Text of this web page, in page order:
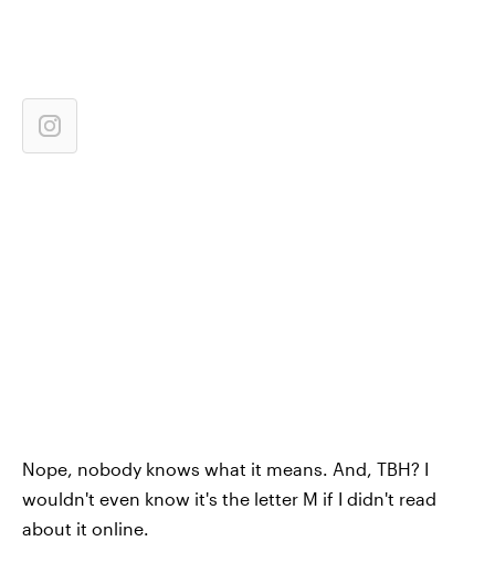
Nope, nobody knows what it means. And, TBH? I
wouldn't even know it's the letter M if I didn't read
about it online.